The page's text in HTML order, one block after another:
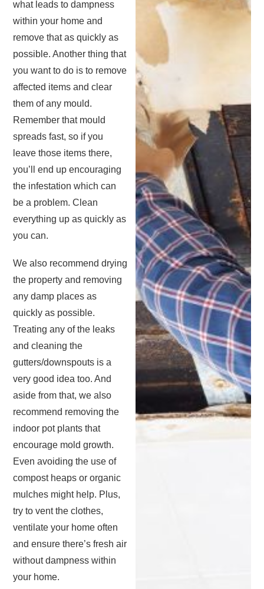
what leads to dampness
within your home and
remove that as quickly as
possible. Another thing that
you want to do is to remove
affected items and clear
them of any mould.
Remember that mould
spreads fast, so if you
leave those items there,
you’ll end up encouraging
the infestation which can
be a problem. Clean
everything up as quickly as
you can.
We also recommend drying
the property and removing
any damp places as
quickly as possible.
Treating any of the leaks
and cleaning the
gutters/downspouts is a
very good idea too. And
aside from that, we also
recommend removing the
indoor pot plants that
encourage mold growth.
Even avoiding the use of
compost heaps or organic
mulches might help. Plus,
try to vent the clothes,
ventilate your home often
and ensure there’s fresh air
without dampness within
your home.